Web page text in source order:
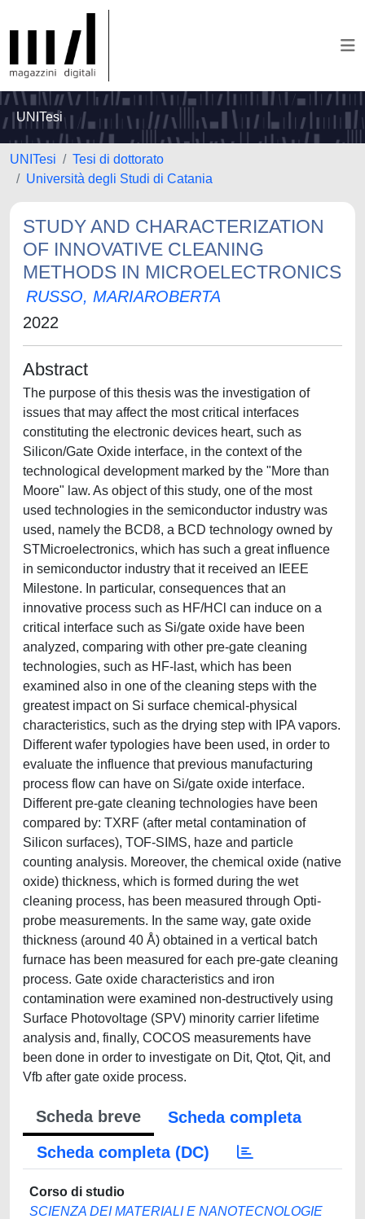
UNITesi
UNITesi
Tesi di dottorato
Università degli Studi di Catania
STUDY AND CHARACTERIZATION
OF INNOVATIVE CLEANING
METHODS IN MICROELECTRONICS
RUSSO, MARIAROBERTA
2022
Abstract
The purpose of this thesis was the investigation of
issues that may affect the most critical interfaces
constituting the electronic devices heart, such as
Silicon/Gate Oxide interface, in the context of the
technological development marked by the "More than
Moore" law. As object of this study, one of the most
used technologies in the semiconductor industry was
used, namely the BCD8, a BCD technology owned by
STMicroelectronics, which has such a great influence
in semiconductor industry that it received an IEEE
Milestone. In particular, consequences that an
innovative process such as HF/HCl can induce on a
critical interface such as Si/gate oxide have been
analyzed, comparing with other pre-gate cleaning
technologies, such as HF-last, which has been
examined also in one of the cleaning steps with the
greatest impact on Si surface chemical-physical
characteristics, such as the drying step with IPA vapors.
Different wafer typologies have been used, in order to
evaluate the influence that previous manufacturing
process flow can have on Si/gate oxide interface.
Different pre-gate cleaning technologies have been
compared by: TXRF (after metal contamination of
Silicon surfaces), TOF-SIMS, haze and particle
counting analysis. Moreover, the chemical oxide (native
oxide) thickness, which is formed during the wet
cleaning process, has been measured through Opti-
probe measurements. In the same way, gate oxide
thickness (around 40 Å) obtained in a vertical batch
furnace has been measured for each pre-gate cleaning
process. Gate oxide characteristics and iron
contamination were examined non-destructively using
Surface Photovoltage (SPV) minority carrier lifetime
analysis and, finally, COCOS measurements have
been done in order to investigate on Dit, Qtot, Qit, and
Vfb after gate oxide process.
Scheda breve
Scheda completa
Scheda completa (DC)
Corso di studio
SCIENZA DEI MATERIALI E NANOTECNOLOGIE